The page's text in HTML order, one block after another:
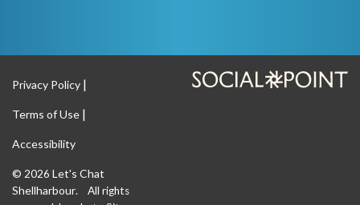
Privacy Policy
Terms of Use
Accessibility
© 2026 Let's Chat
Shellharbour. All rights